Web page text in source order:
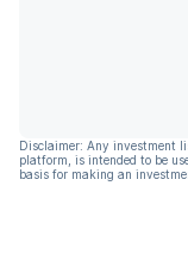
Disclaimer: Any investment
platform, is intended to be
basis for making an